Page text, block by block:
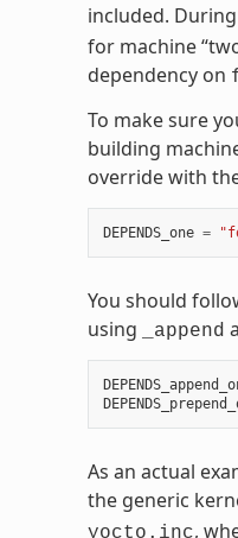
included.
for machine
dependency on
To make sure
building
override with
DEPENDS_one =
You should
using
_append
As an actual
the generic
yocto.inc,